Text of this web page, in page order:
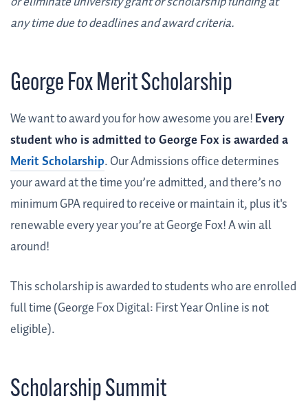
any time due to deadlines and award criteria.
George Fox Merit Scholarship
We want to award you for how awesome you are!Every
student who is admitted to George Fox is awarded a
Merit Scholarship. Our Admissions office determines
your award at the time you’re admitted, and there’s no
minimum GPA required to receive or maintain it, plus it's
renewable every year you’re at George Fox! A win all
around!
This scholarship is awarded to students who are enrolled
full time (George Fox Digital: First Year Online is not
eligible).
Scholarship Summit